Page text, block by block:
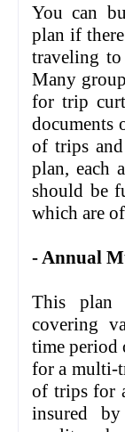
You can
plan if
traveling
Many
for trip
documents
of trips
plan, each
should be
which are
- Annual
This plan
covering
time period
for a multi-
of trips for
insured